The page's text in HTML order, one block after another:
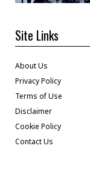
Site Links
About Us
Privacy Policy
Terms of Use
Disclaimer
Cookie Policy
Contact Us